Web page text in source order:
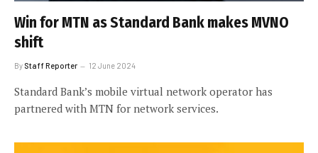
Win for MTN as Standard Bank makes MVNO
shift
By Staff Reporter 12 June 2024
Standard Bank’s mobile virtual network operator has
partnered with MTN for network services.